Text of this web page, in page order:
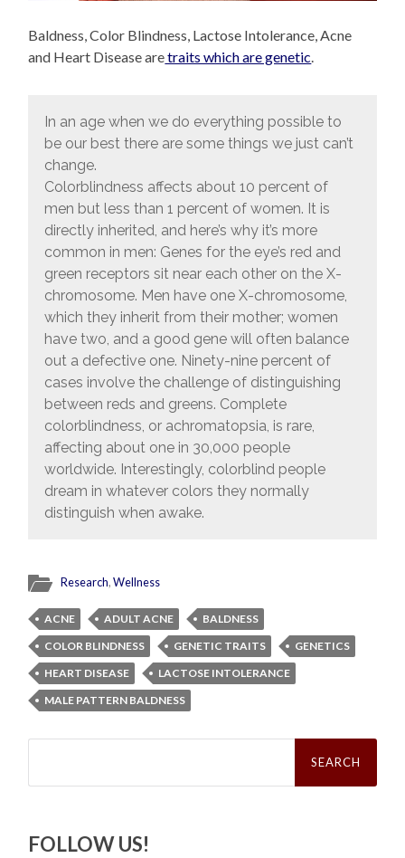
Baldness, Color Blindness, Lactose Intolerance, Acne
and Heart Disease aretraits which are genetic.
In an age when we do everything possible to
be our best there are some things we just can’t
change.
Colorblindness affects about 10 percent of
men but less than 1 percent of women. It is
directly inherited, and here’s why it’s more
common in men: Genes for the eye’s red and
green receptors sit near each other on the X-
chromosome. Men have one X-chromosome,
which they inherit from their mother; women
have two, and a good gene will often balance
out a defective one. Ninety-nine percent of
cases involve the challenge of distinguishing
between reds and greens. Complete
colorblindness, or achromatopsia, is rare,
affecting about one in 30,000 people
worldwide. Interestingly, colorblind people
dream in whatever colors they normally
distinguish when awake.
Research,Wellness
ACNE ADULT ACNE
BALDNESS
COLOR BLINDNESS
GENETIC TRAITS
GENETICS
HEART DISEASE
LACTOSE INTOLERANCE
MALE PATTERN BALDNESS
Search
FOLLOW US!